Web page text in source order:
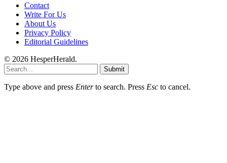
Contact
Write For Us
About Us
Privacy Policy
Editorial Guidelines
© 2026 HesperHerald.
Submit
Type above and press Enterto search. Press Esc to cancel.